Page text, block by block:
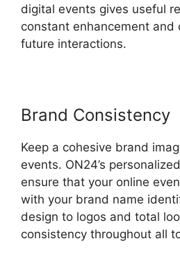
digital events gives useful
constant enhancement and
future interactions.
Brand Consistency
Keep a cohesive brand
events. ON24’s
ensure that your online
with your brand name
design to logos and total
consistency throughout all